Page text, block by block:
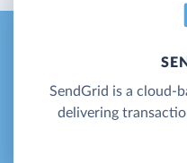
SendGrid is a cloud-
delivering